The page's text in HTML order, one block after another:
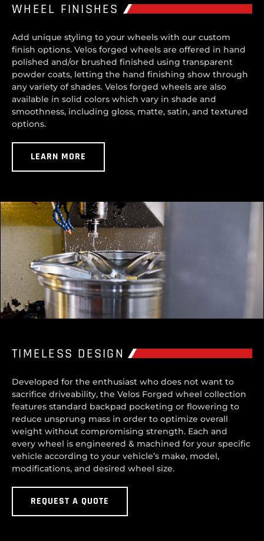
WHEEL FINISHES
Add unique styling to your wheels with our custom
finish options. Velos forged wheels are offered in hand
polished and/or brushed finished using transparent
powder coats, letting the hand finishing show through
any variety of shades. Velos forged wheels are also
available in solid colors which vary in shade and
smoothness, including gloss, matte, satin, and textured
options.
LEARN MORE
TIMELESS DESIGN
Developed for the enthusiast who does not want to
sacrifice driveability, the Velos Forged wheel collection
features standard backpad pocketing or flowering to
reduce unsprung mass in order to optimize overall
weight without compromising strength. Each and
every wheel is engineered & machined for your specific
vehicle according to your vehicle’s make, model,
modifications, and desired wheel size.
REQUEST A QUOTE